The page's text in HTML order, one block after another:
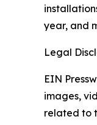
year, and
Legal
EIN
images,
related to